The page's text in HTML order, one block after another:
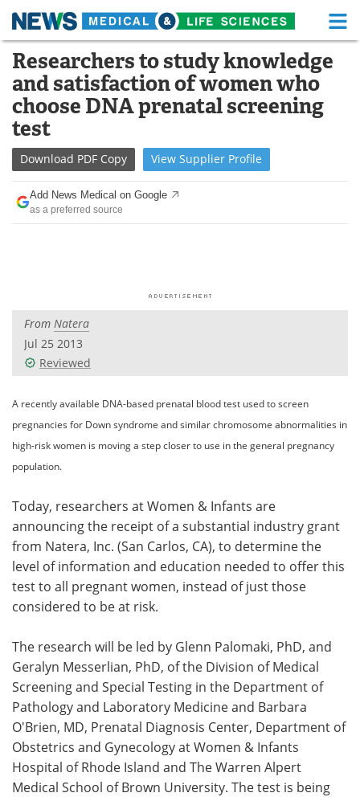
Skip
content
Medical Home Life Sciences Home
About Functional Food
Drugs Medical Devices
Interviews
Videos
Health & Personal Care
Search Become a Member
Researchers to study knowledge
and satisfaction of women who
choose DNA prenatal screening
test
Download PDF Copy View Supplier Profile
Add News Medical on Google
as a preferred source
From Natera
Jul 25 2013
Reviewed
A recently available DNA-based prenatal blood test used to screen
pregnancies for Down syndrome and similar chromosome abnormalities in
high-risk women is moving a step closer to use in the general pregnancy
population.
Today, researchers at Women & Infants are
announcing the receipt of a substantial industry grant
from Natera, Inc. (San Carlos, CA), to determine the
level of information and education needed to offer this
test to all pregnant women, instead of just those
considered to be at risk.
The research will be led by Glenn Palomaki, PhD, and
Geralyn Messerlian, PhD, of the Division of Medical
Screening and Special Testing in the Department of
Pathology and Laboratory Medicine and Barbara
O'Brien, MD, Prenatal Diagnosis Center, Department of
Obstetrics and Gynecology at Women & Infants
Hospital of Rhode Island and The Warren Alpert
Medical School of Brown University. The test is being